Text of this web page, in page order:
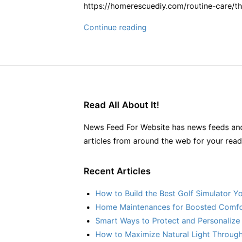
https://homerescuediy.com/routine-care/
Continue reading
Season
Maintenance
Hacks
DIY
Read All About It!
News Feed For Website has news feeds
articles from around the web for your
Recent Articles
How to Build the Best Golf Simulator
Home Maintenances for Boosted
Smart Ways to Protect and
How to Maximize Natural Light